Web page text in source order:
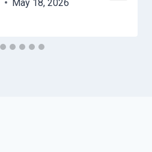
May 18, 2026